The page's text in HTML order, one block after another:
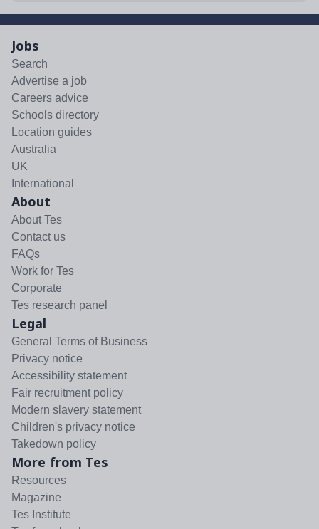
Jobs
Search
Advertise a job
Careers advice
Schools directory
Location guides
Australia
UK
International
About
About Tes
Contact us
FAQs
Work for Tes
Corporate
Tes research panel
Legal
General Terms of Business
Privacy notice
Accessibility statement
Fair recruitment policy
Modern slavery statement
Children's privacy notice
Takedown policy
More from Tes
Resources
Magazine
Tes Institute